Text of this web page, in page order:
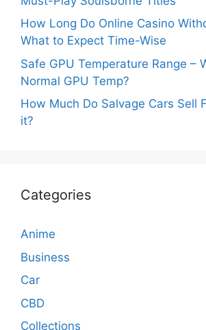
How Long Do Online Casino
What to Expect Time-Wise
Safe GPU Temperature Range –
Normal GPU Temp?
How Much Do Salvage Cars Sell
it?
Categories
Anime
Business
Car
CBD
Collections